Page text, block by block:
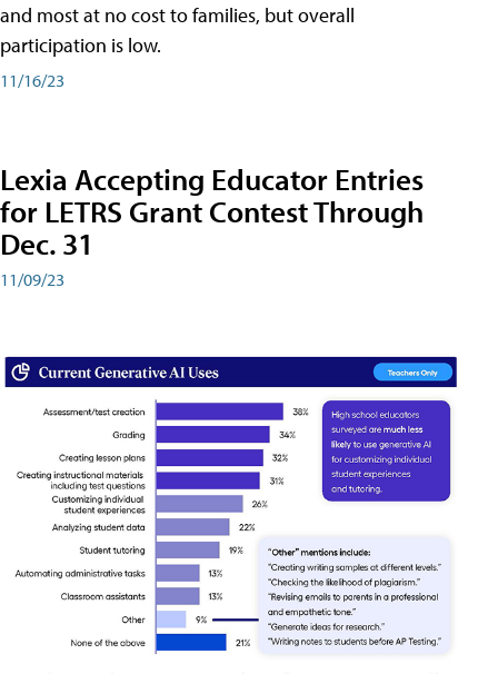
and most at no cost to families, but overall
participation is low.
11/16/23
Lexia Accepting Educator Entries
for LETRS Grant Contest Through
Dec. 31
11/09/23